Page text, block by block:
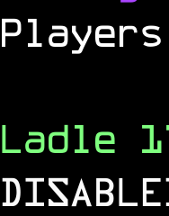
Ladle